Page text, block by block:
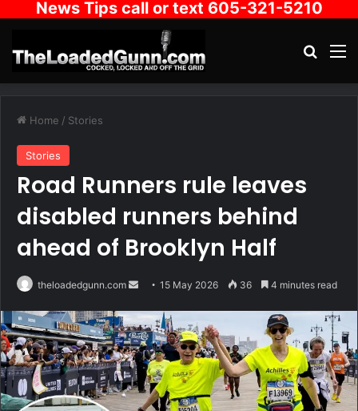
News Tips call or text 605-321-5210
Home / Stories
Stories
Road Runners rule leaves
disabled runners behind
ahead of Brooklyn Half
theloadedgunn.com
Send
email
15 May 2026 36 4 minutes read